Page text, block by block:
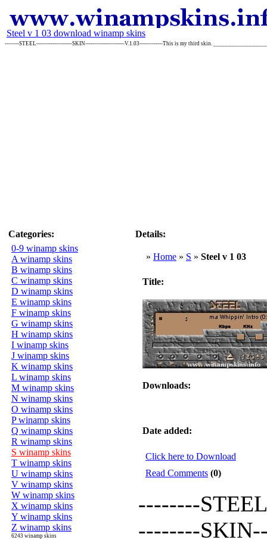
Steel v 1 03 download winamp skins
--------STEEL--------------------SKIN----------------------V.1.03-------------This is my third skin.
Categories:
0-9 winamp skins
A winamp skins
B winamp skins
C winamp skins
D winamp skins
E winamp skins
F winamp skins
G winamp skins
H winamp skins
I winamp skins
J winamp skins
K winamp skins
L winamp skins
M winamp skins
N winamp skins
O winamp skins
P winamp skins
Q winamp skins
R winamp skins
S winamp skins
T winamp skins
U winamp skins
V winamp skins
W winamp skins
X winamp skins
Y winamp skins
Z winamp skins
6243 winamp skins
Details:
» Home » S » Steel v 1 03
Title:
Downloads:
Date added:
Click here to Download
Read Comments (0)
--------
--------